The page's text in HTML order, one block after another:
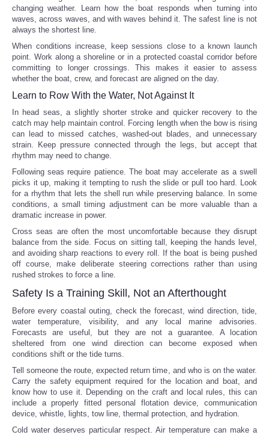
changing weather. Learn how the boat responds when turning into
waves, across waves, and with waves behind it. The safest line is not
always the shortest line.
When conditions increase, keep sessions close to a known launch
point. Work along a shoreline or in a protected coastal corridor before
committing to longer crossings. This makes it easier to assess
whether the boat, crew, and forecast are aligned on the day.
Learn to Row With the Water, Not Against It
In head seas, a slightly shorter stroke and quicker recovery to the
catch may help maintain control. Forcing length when the bow is rising
can lead to missed catches, washed-out blades, and unnecessary
strain. Keep pressure connected through the legs, but accept that
rhythm may need to change.
Following seas require patience. The boat may accelerate as a swell
picks it up, making it tempting to rush the slide or pull too hard. Look
for a rhythm that lets the shell run while preserving balance. In some
conditions, a small timing adjustment can be more valuable than a
dramatic increase in power.
Cross seas are often the most uncomfortable because they disrupt
balance from the side. Focus on sitting tall, keeping the hands level,
and avoiding sharp reactions to every roll. If the boat is being pushed
off course, make deliberate steering corrections rather than using
rushed strokes to force a line.
Safety Is a Training Skill, Not an Afterthought
Before every coastal outing, check the forecast, wind direction, tide,
water temperature, visibility, and any local marine advisories.
Forecasts are useful, but they are not a guarantee. A location
sheltered from one wind direction can become exposed when
conditions shift or the tide turns.
Tell someone the route, expected return time, and who is on the water.
Carry the safety equipment required for the location and boat, and
know how to use it. Depending on the craft and local rules, this can
include a properly fitted personal flotation device, communication
device, whistle, lights, tow line, thermal protection, and hydration.
Cold water deserves particular respect. Air temperature can make a